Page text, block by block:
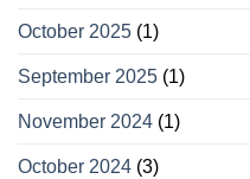
October 2025 (1)
September 2025 (1)
November 2024 (1)
October 2024 (3)